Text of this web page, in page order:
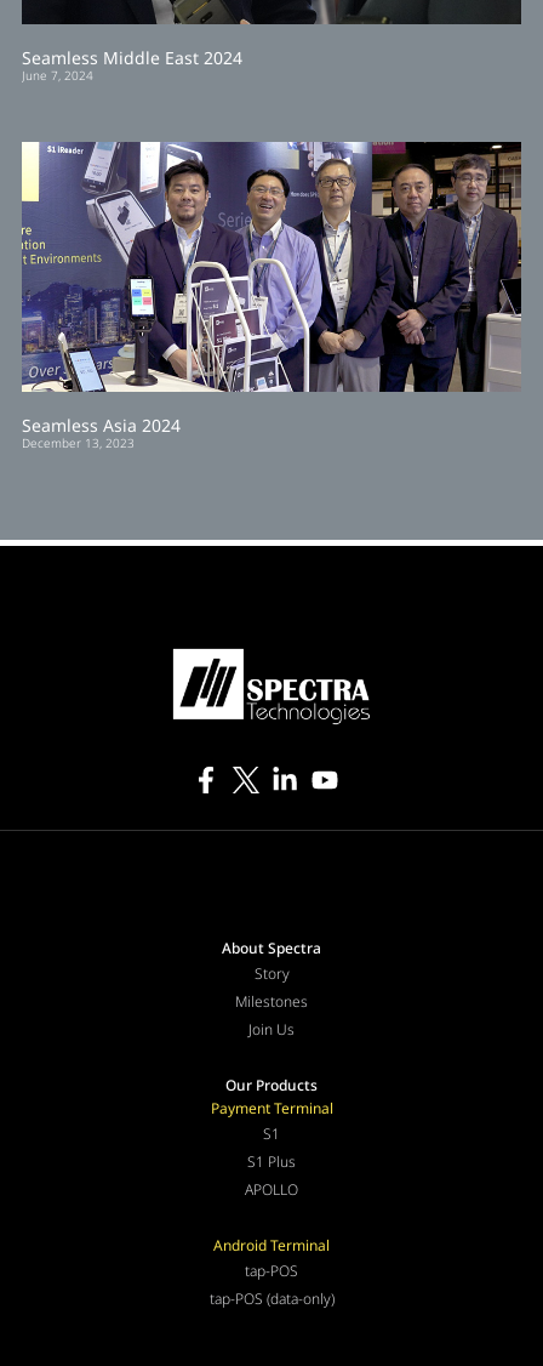
Seamless Middle East 2024
June 7, 2024
Seamless Asia 2024
December 13, 2023
About Spectra
Story
Milestones
Join Us
Our Products
Payment Terminal
S1
S1 Plus
APOLLO
Android Terminal
tap-POS
tap-POS (data-only)